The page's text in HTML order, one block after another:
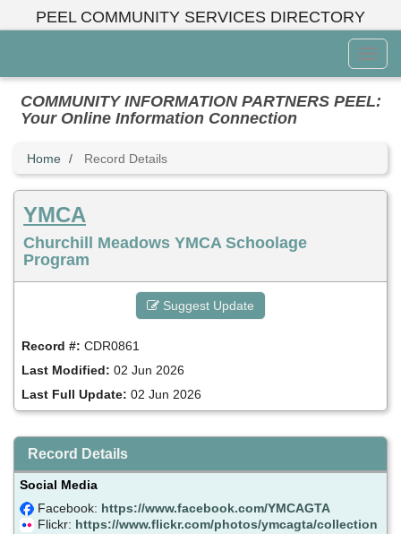
PEEL COMMUNITY SERVICES DIRECTORY
Menu
COMMUNITY INFORMATION PARTNERS PEEL:
Your Online Information Connection
Home Record Details
YMCA
Churchill Meadows YMCA Schoolage
Program
Suggest Update
Record #: CDR0861
Last Modified: 02 Jun 2026
Last Full Update: 02 Jun 2026
Record Details
Social Media
Facebook: https://www.facebook.com/YMCAGTA
Flickr: https://www.flickr.com/photos/ymcagta/collection